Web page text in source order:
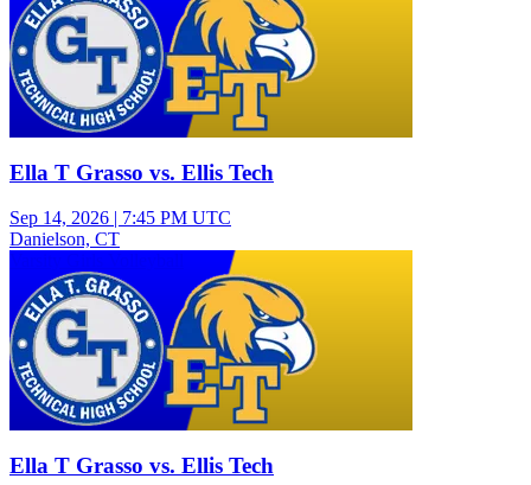
Ella T Grasso vs. Ellis Tech
Sep 14, 2026 | 7:45 PM UTC
Danielson, CT
Ella T Grasso vs. Ellis Tech